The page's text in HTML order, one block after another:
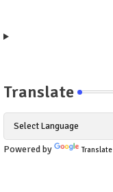
Translate
Powered by Translate